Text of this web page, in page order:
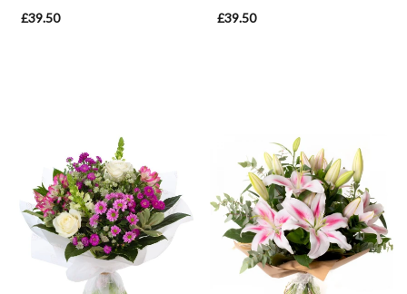
£39.50
£39.50